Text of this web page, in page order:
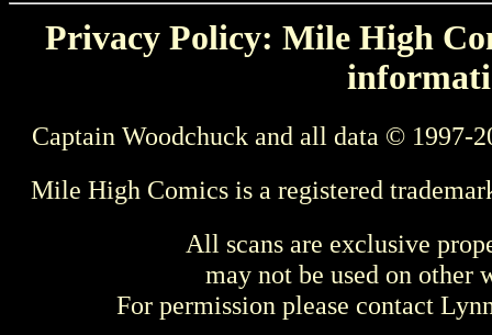
Privacy Policy: Mile High
Captain Woodchuck and all data © 1997-
Mile High Comics is a registered
All scans are exclusive
may not be used on other
For permission please contact